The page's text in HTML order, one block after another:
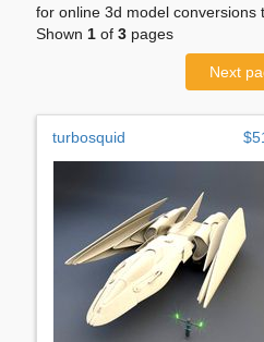
for online 3d model conversions
Shown 1 of 3 pages
Next
turbosquid